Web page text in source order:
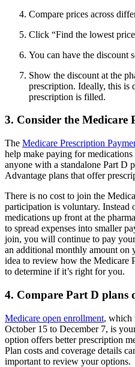
Compare prices across
Click “Find the lowest
You can have the discount
Show the discount at the
prescription. Ideally, this is
prescription is filled.
3. Consider the Medicare
The Medicare Prescription
help make paying for medications
anyone with a standalone Part D
Advantage plans that offer
There is no cost to join the
participation is voluntary.
medications up front at the
to spread expenses into smaller
join, you will continue to pay
an additional monthly amount on
idea to review how the Medicare
to determine if it’s right for you.
4. Compare Part D plans
Medicare open enrollment, which
October 15 to December 7, is
option offers better prescription
Plan costs and coverage details
important to review your options.